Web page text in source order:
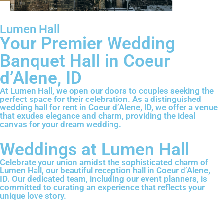
Lumen Hall
Your Premier Wedding
Banquet Hall in Coeur
d’Alene, ID
At Lumen Hall, we open our doors to couples seeking the
perfect space for their celebration. As a distinguished
wedding hall for rent in Coeur d’Alene, ID, we offer a venue
that exudes elegance and charm, providing the ideal
canvas for your dream wedding.
Weddings at Lumen Hall
Celebrate your union amidst the sophisticated charm of
Lumen Hall, our beautiful reception hall in Coeur d’Alene,
ID. Our dedicated team, including our event planners, is
committed to curating an experience that reflects your
unique love story.